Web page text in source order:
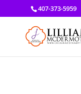
a: link { color:407-373-5959